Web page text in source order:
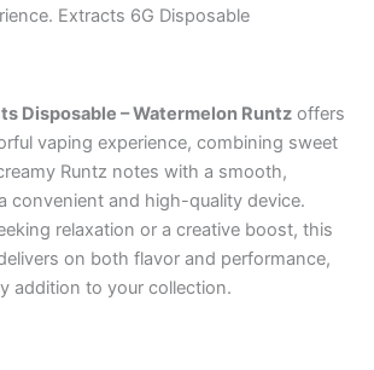
Extracts 6G Disposable
Disposable – Watermelon Runtz offers
vaping experience, combining sweet
Runtz notes with a smooth,
convenient and high-quality device.
relaxation or a creative boost, this
on both flavor and performance,
addition to your collection.